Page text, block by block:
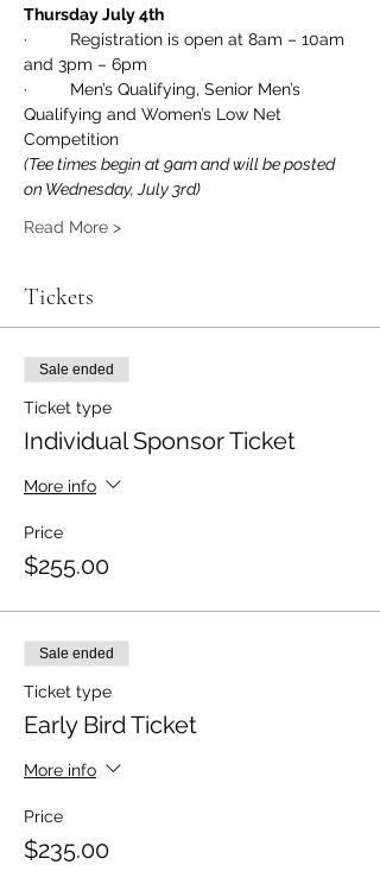
Thursday July 4th
·         Registration is open at 8am – 10am
and 3pm – 6pm
·         Men’s Qualifying, Senior Men’s
Qualifying and Women’s Low Net
Competition
(Tee times begin at 9am and will be posted
on Wednesday, July 3rd)
Read More >
Tickets
Sale ended
Ticket type
Individual Sponsor Ticket
More info
Price
$255.00
Sale ended
Ticket type
Early Bird Ticket
More info
Price
$235.00